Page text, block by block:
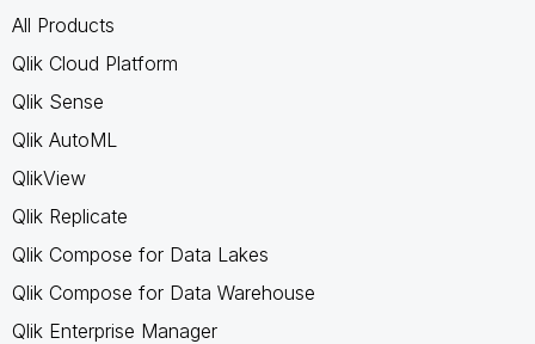
All Products
Qlik Cloud Platform
Qlik Sense
Qlik AutoML
QlikView
Qlik Replicate
Qlik Compose for Data Lakes
Qlik Compose for Data Warehouse
Qlik Enterprise Manager